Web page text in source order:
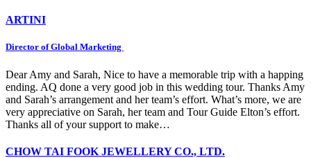
ARTINI
Director of Global Marketing
Dear Amy and Sarah, Nice to have a memorable trip with a happing
ending. AQ done a very good job in this wedding tour. Thanks Amy
and Sarah’s arrangement and her team’s effort. What’s more, we are
very appreciative on Sarah, her team and Tour Guide Elton’s effort.
Thanks all of your support to make…
CHOW TAI FOOK JEWELLERY CO., LTD.